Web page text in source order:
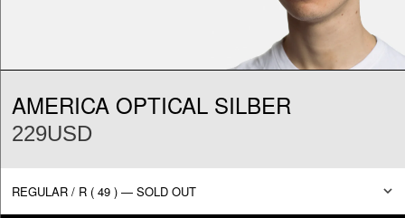
AMERICA OPTICAL SILBER
229USD